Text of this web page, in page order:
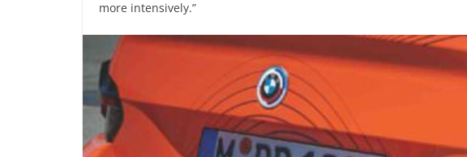
more intensively.”